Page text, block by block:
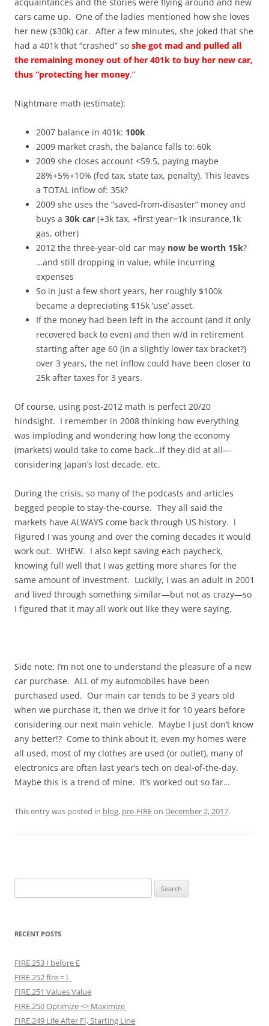
cars came up. One of the ladies mentioned how she loves
her new ($30k) car. After a few minutes, she joked that she
had a 401k that “crashed” so she got mad and pulled all
the remaining money out of her 401k to buy her new car,
thus “protecting her money.”
Nightmare math (estimate):
2007 balance in 401k: 100k
2009 market crash, the balance falls to: 60k
2009 she closes account <59.5, paying maybe
28%+5%+10% (fed tax, state tax, penalty). This leaves
a TOTAL inflow of: 35k?
2009 she uses the “saved-from-disaster” money and
buys a 30k car (+3k tax, +first year=1k insurance,1k
gas, other)
2012 the three-year-old car may now be worth 15k?
…and still dropping in value, while incurring
expenses
So in just a few short years, her roughly $100k
became a depreciating $15k ‘use’ asset.
If the money had been left in the account (and it only
recovered back to even) and then w/d in retirement
starting after age 60 (in a slightly lower tax bracket?)
over 3 years, the net inflow could have been closer to
25k after taxes for 3 years.
Of course, using post-2012 math is perfect 20/20
hindsight. I remember in 2008 thinking how everything
was imploding and wondering how long the economy
(markets) would take to come back…if they did at all—
considering Japan’s lost decade, etc.
During the crisis, so many of the podcasts and articles
begged people to stay-the-course. They all said the
markets have ALWAYS come back through US history. I
Figured I was young and over the coming decades it would
work out. WHEW. I also kept saving each paycheck,
knowing full well that I was getting more shares for the
same amount of investment. Luckily, I was an adult in 2001
and lived through something similar—but not as crazy—so
I figured that it may all work out like they were saying.
Side note: I’m not one to understand the pleasure of a new
car purchase. ALL of my automobiles have been
purchased used. Our main car tends to be 3 years old
when we purchase it, then we drive it for 10 years before
considering our next main vehicle. Maybe I just don’t know
any better!? Come to think about it, even my homes were
all used, most of my clothes are used (or outlet), many of
electronics are often last year’s tech on deal-of-the-day.
Maybe this is a trend of mine. It’s worked out so far…
This entry was posted in blog, pre-FIREon December 2, 2017.
for:
RECENT POSTS
FIRE.253 I before E
FIRE.252 fIre = I
FIRE.251 Values Value
FIRE.250 Optimize <> Maximize
FIRE.249 Life After FI, Starting Line